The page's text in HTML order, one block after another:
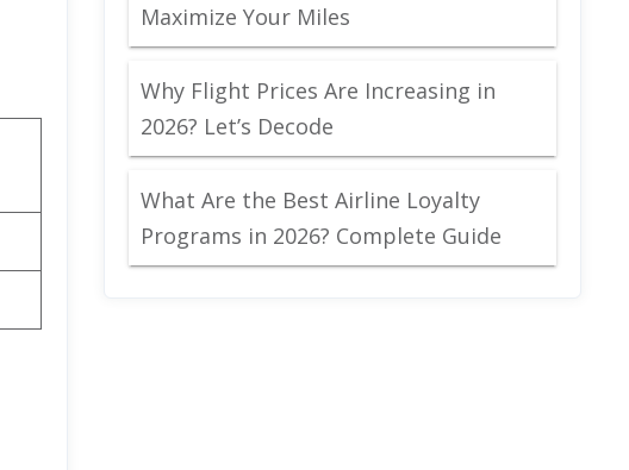
Maximize Your Miles
Why Flight Prices Are Increasing in
2026? Let’s Decode
What Are the Best Airline Loyalty
Programs in 2026? Complete Guide